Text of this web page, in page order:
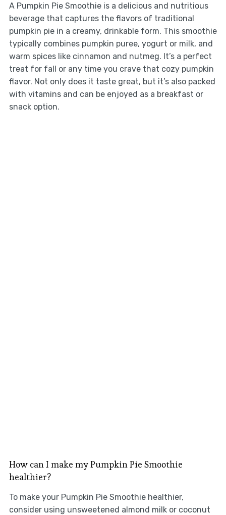
A Pumpkin Pie Smoothie is a delicious and nutritious
beverage that captures the flavors of traditional
pumpkin pie in a creamy, drinkable form. This smoothie
typically combines pumpkin puree, yogurt or milk, and
warm spices like cinnamon and nutmeg. It’s a perfect
treat for fall or any time you crave that cozy pumpkin
flavor. Not only does it taste great, but it’s also packed
with vitamins and can be enjoyed as a breakfast or
snack option.
How can I make my Pumpkin Pie Smoothie
healthier?
To make your Pumpkin Pie Smoothie healthier,
consider using unsweetened almond milk or coconut